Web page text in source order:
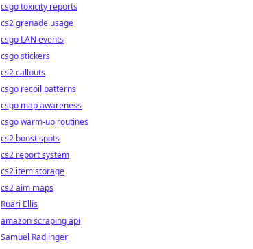
csgo toxicity reports
cs2 grenade usage
csgo LAN events
csgo stickers
cs2 callouts
csgo recoil patterns
csgo map awareness
csgo warm-up routines
cs2 boost spots
cs2 report system
cs2 item storage
cs2 aim maps
Ruari Ellis
amazon scraping api
Samuel Radlinger